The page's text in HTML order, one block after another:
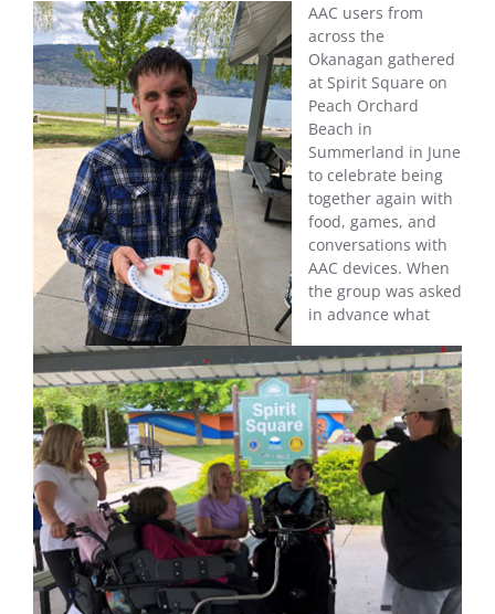
AAC users from
across the
Okanagan gathered
at Spirit Square on
Peach Orchard
Beach in
Summerland in June
to celebrate being
together again with
food, games, and
conversations with
AAC devices. When
the group was asked
in advance what